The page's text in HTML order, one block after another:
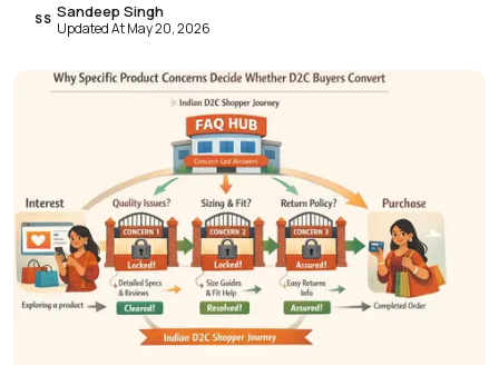
SS Sandeep Singh
Updated At May 20, 2026